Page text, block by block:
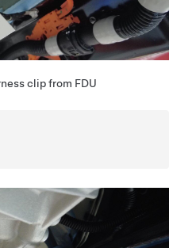
clip from FDU